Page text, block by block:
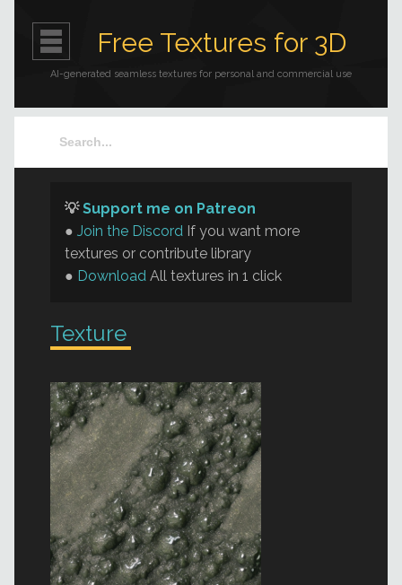
Free Textures for 3D
AI-generated seamless textures for personal and commercial use
💡Support me on Patreon
● Join the Discord If you want more
textures or contribute library
● Download All textures in 1 click
Texture